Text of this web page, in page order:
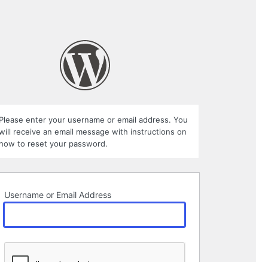
Please enter your username or email address. You
receive an email message with instructions on
how to reset your password.
Username or Email Address